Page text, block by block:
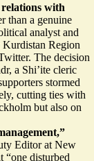
with
than a genuine
analyst and
Region
The decision
a Shi’ite cleric
stormed
cutting ties with
but also on
,”
Editor at New
“one disturbed